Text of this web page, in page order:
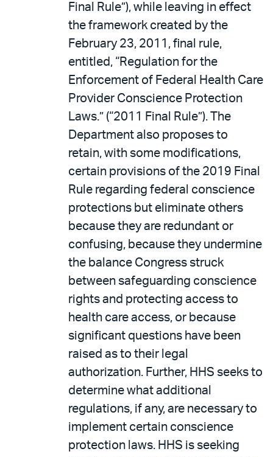
Final Rule”), while leaving in effect
the framework created by the
February 23, 2011, final rule,
entitled, “Regulation for the
Enforcement of Federal Health Care
Provider Conscience Protection
Laws.” (“2011 Final Rule”). The
Department also proposes to
retain, with some modifications,
certain provisions of the 2019 Final
Rule regarding federal conscience
protections but eliminate others
because they are redundant or
confusing, because they undermine
the balance Congress struck
between safeguarding conscience
rights and protecting access to
health care access, or because
significant questions have been
raised as to their legal
authorization. Further, HHS seeks to
determine what additional
regulations, if any, are necessary to
implement certain conscience
protection laws. HHS is seeking